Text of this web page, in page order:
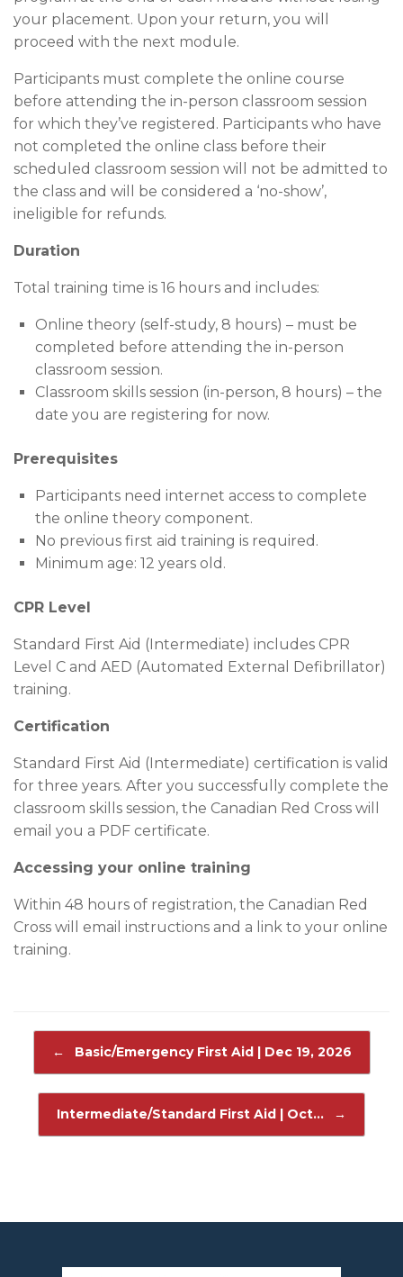
your placement. Upon your return, you will
proceed with the next module.
Participants must complete the online course
before attending the in-person classroom session
for which they’ve registered. Participants who have
not completed the online class before their
scheduled classroom session will not be admitted to
the class and will be considered a ‘no-show’,
ineligible for refunds.
Duration
Total training time is 16 hours and includes:
Online theory (self-study, 8 hours) – must be
completed before attending the in-person
classroom session.
Classroom skills session (in-person, 8 hours) – the
date you are registering for now.
Prerequisites
Participants need internet access to complete
the online theory component.
No previous first aid training is required.
Minimum age: 12 years old.
CPR Level
Standard First Aid (Intermediate) includes CPR
Level C and AED (Automated External Defibrillator)
training.
Certification
Standard First Aid (Intermediate) certification is valid
for three years. After you successfully complete the
classroom skills session, the Canadian Red Cross will
email you a PDF certificate.
Accessing your online training
Within 48 hours of registration, the Canadian Red
Cross will email instructions and a link to your online
training.
Post navigation
← Basic/Emergency First Aid | Dec 19, 2026
Intermediate/Standard First Aid | Oct… →